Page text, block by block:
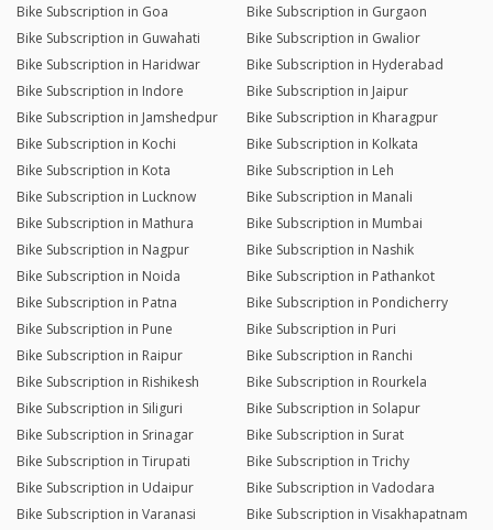
Bike Subscription in Goa
Bike Subscription in Gurgaon
Bike Subscription in Guwahati
Bike Subscription in Gwalior
Bike Subscription in Haridwar
Bike Subscription in Hyderabad
Bike Subscription in Indore
Bike Subscription in Jaipur
Bike Subscription in Jamshedpur
Bike Subscription in Kharagpur
Bike Subscription in Kochi
Bike Subscription in Kolkata
Bike Subscription in Kota
Bike Subscription in Leh
Bike Subscription in Lucknow
Bike Subscription in Manali
Bike Subscription in Mathura
Bike Subscription in Mumbai
Bike Subscription in Nagpur
Bike Subscription in Nashik
Bike Subscription in Noida
Bike Subscription in Pathankot
Bike Subscription in Patna
Bike Subscription in Pondicherry
Bike Subscription in Pune
Bike Subscription in Puri
Bike Subscription in Raipur
Bike Subscription in Ranchi
Bike Subscription in Rishikesh
Bike Subscription in Rourkela
Bike Subscription in Siliguri
Bike Subscription in Solapur
Bike Subscription in Srinagar
Bike Subscription in Surat
Bike Subscription in Tirupati
Bike Subscription in Trichy
Bike Subscription in Udaipur
Bike Subscription in Vadodara
Bike Subscription in Varanasi
Bike Subscription in Visakhapatnam